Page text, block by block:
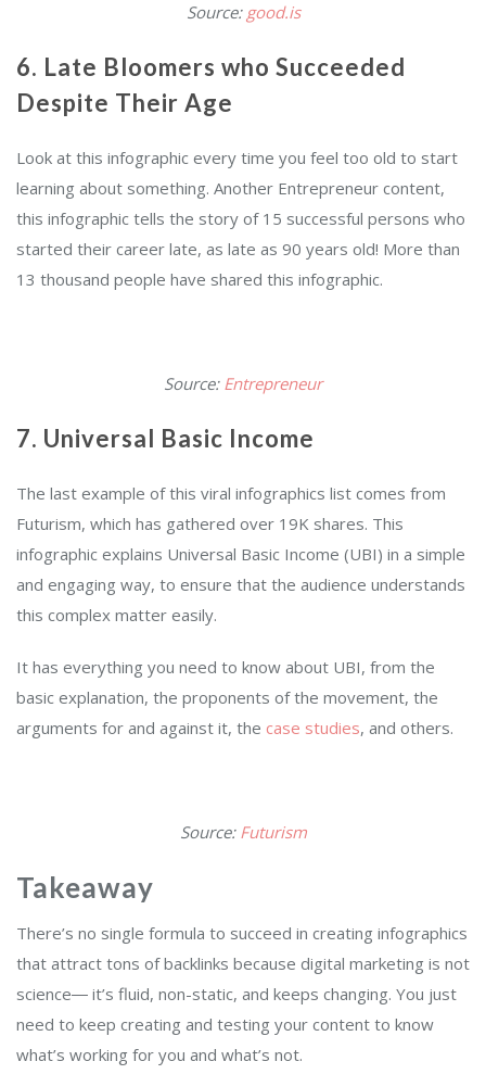
Source: good.is
6. Late Bloomers who Succeeded
Despite Their Age
Look at this infographic every time you feel too old to start
learning about something. Another Entrepreneur content,
this infographic tells the story of 15 successful persons who
started their career late, as late as 90 years old! More than
13 thousand people have shared this infographic.
Source: Entrepreneur
7. Universal Basic Income
The last example of this viral infographics list comes from
Futurism, which has gathered over 19K shares. This
infographic explains Universal Basic Income (UBI) in a simple
and engaging way, to ensure that the audience understands
this complex matter easily.
It has everything you need to know about UBI, from the
basic explanation, the proponents of the movement, the
arguments for and against it, the case studies, and others.
Source: Futurism
Takeaway
There’s no single formula to succeed in creating infographics
that attract tons of backlinks because digital marketing is not
science― it’s fluid, non-static, and keeps changing. You just
need to keep creating and testing your content to know
what’s working for you and what’s not.